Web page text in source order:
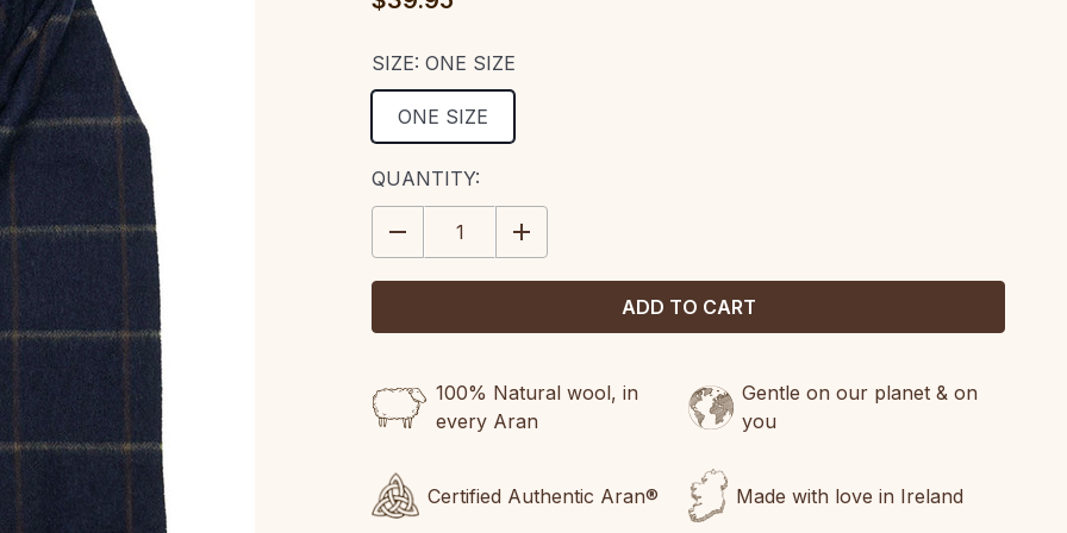
SIZE:ONE SIZE
ONE SIZE
CURRENT
STOCK:
QUANTITY:
DECREASE
QUANTITY:
INCREASE
QUANTITY:
100% Natural wool, in
every Aran
Gentle on our planet & on
you
Certified Authentic Aran® Made with love in Ireland